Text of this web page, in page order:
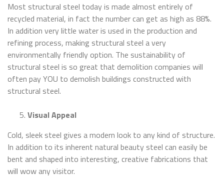
Most structural steel today is made almost entirely of
recycled material, in fact the number can get as high as 88%.
In addition very little water is used in the production and
refining process, making structural steel a very
environmentally friendly option. The sustainability of
structural steel is so great that demolition companies will
often pay YOU to demolish buildings constructed with
structural steel.
Visual Appeal
Cold, sleek steel gives a modern look to any kind of structure.
In addition to its inherent natural beauty steel can easily be
bent and shaped into interesting, creative fabrications that
will wow any visitor.